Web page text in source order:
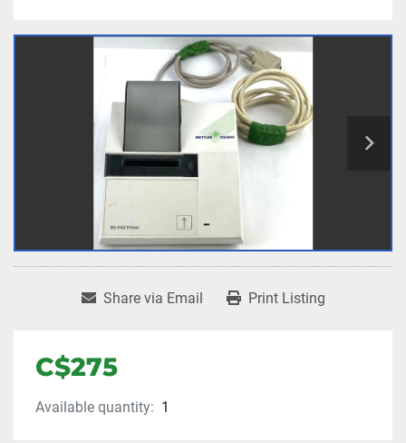
Share via Email Print Listing
C$275
Available quantity: 1